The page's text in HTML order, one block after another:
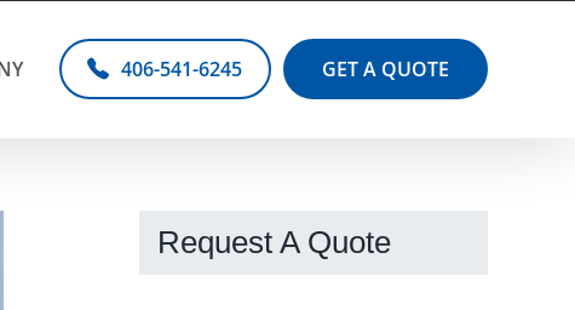
406-541-6245 GET A QUOTE
Request A Quote